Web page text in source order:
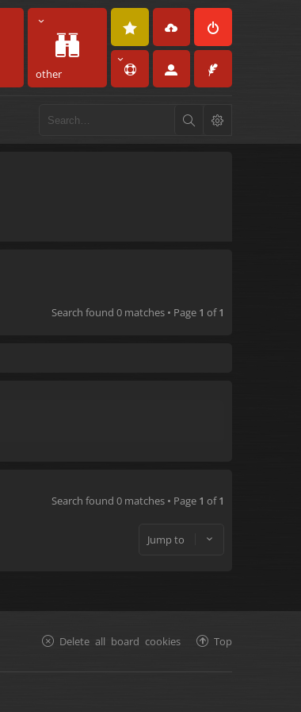
other
Search found 0 matches • Page 1 of1
Search found 0 matches • Page 1 of1
Jump to
Top
Delete all board cookies